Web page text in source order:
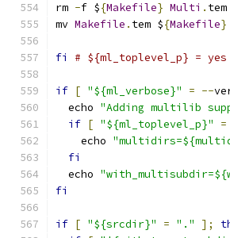
rm -f ${Makefile} Multi . tem
mv Makefile . tem ${Makefile}
fi # ${ml_toplevel_p} = yes
if [ "${ml_verbose}" = --
  echo
"Adding multilib
if [ "${ml_toplevel_p}" =
    echo
fi
  echo
fi
if [ "${srcdir}" = "." ];